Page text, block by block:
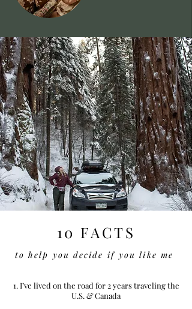
10 FACTS
to help you decide if you like me
1. I’ve lived on the road for 2 years traveling the
U.S. &Canada